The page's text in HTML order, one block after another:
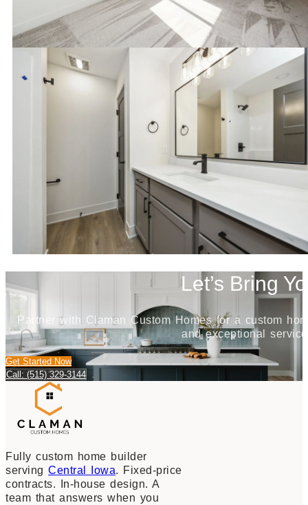
Let’s Bring
Partner with Claman Custom Homes for a custom
and exceptional
Get Started Now
Call: (515) 329-3144
Fully custom home builder
serving Central Iowa. Fixed-price
contracts. In-house design. A
team that answers when you